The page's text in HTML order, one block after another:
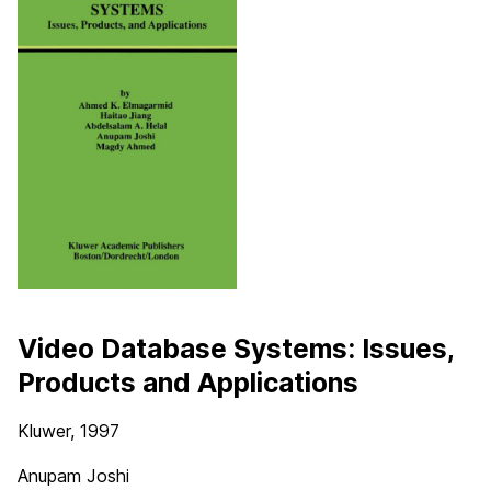
Video Database Systems: Issues,
Products and Applications
Kluwer, 1997
Anupam Joshi